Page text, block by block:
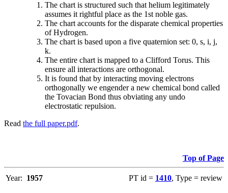
The chart is structured such that helium legitimately
assumes it rightful place as the 1st noble gas.
The chart accounts for the disparate chemical properties
of Hydrogen.
The chart is based upon a five quaternion set: 0, s, i, j,
k.
The entire chart is mapped to a Clifford Torus. This
ensure all interactions are orthogonal.
It is found that by interacting moving electrons
orthogonally we engender a new chemical bond called
the Tovacian Bond thus obviating any undo
electrostatic repulsion.
Read the full paper.pdf.
Top of Page
Year: 1957 PT id = 1410, Type = review